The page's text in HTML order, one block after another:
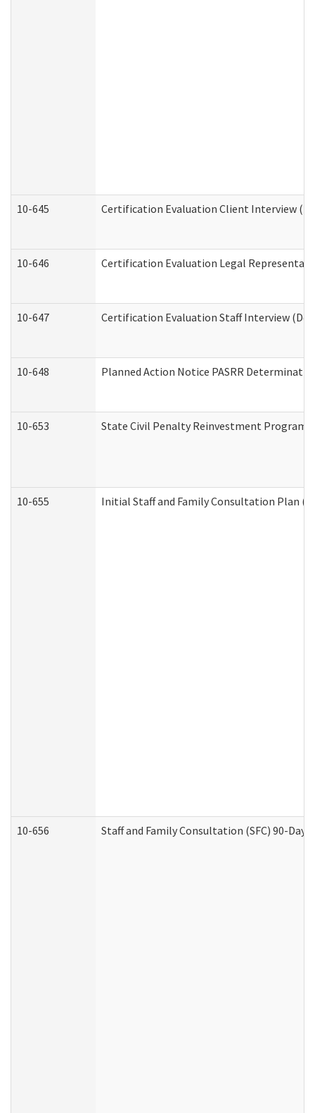
10-645 Certification Evaluation Client Interview
10-646 Certification Evaluation Legal
10-647 Certification Evaluation Staff Interview
10-648 Planned Action Notice PASRR
10-653 State Civil Penalty Reinvestment Program
10-655 Initial Staff and Family Consultation Plan
10-656 Staff and Family Consultation (SFC) 90-